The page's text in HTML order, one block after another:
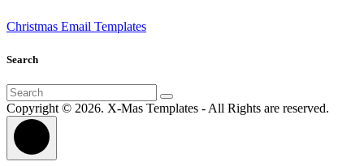
Christmas Email Templates
Search
Search
for:
Copyright © 2026. X-Mas Templates - All Rights are reserved.